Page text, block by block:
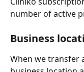
number of active
Business
When we transfer